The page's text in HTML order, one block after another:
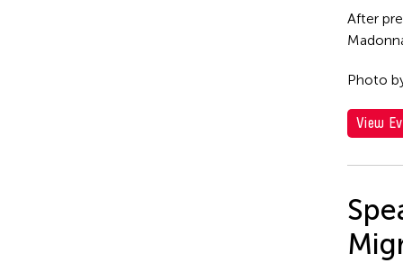
After
Photo
View